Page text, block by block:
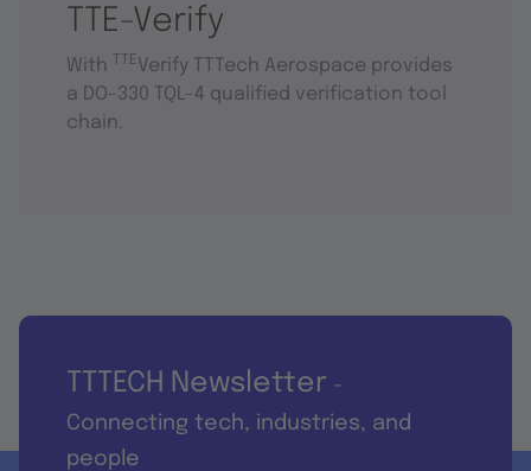
TTE-Verify
With TTEVerify TTTech Aerospace provides
a DO-330 TQL-4 qualified verification tool
chain.
TTTECH Newsletter -
Connecting tech, industries, and
people